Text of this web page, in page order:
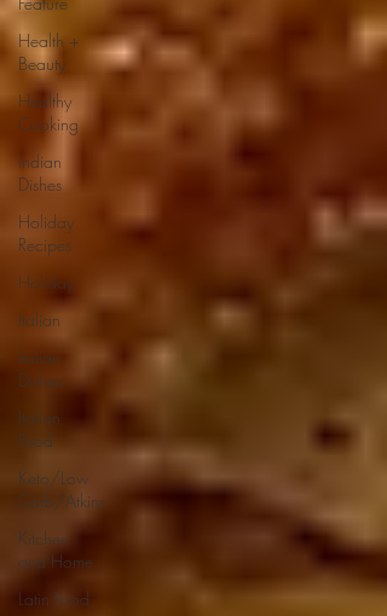
Health +
Beauty
Healthy
Cooking
Indian
Dishes
Holiday
Recipes
Holiday
Italian
Italian
Dishes
Italian
Food
Keto/Low
Carb/Atkins
Kitchen
and Home
Latin Food